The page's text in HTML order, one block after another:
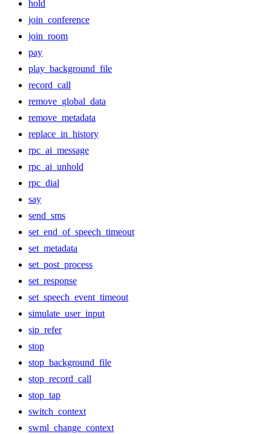
hold
join_conference
join_room
pay
play_background_file
record_call
remove_global_data
remove_metadata
replace_in_history
rpc_ai_message
rpc_ai_unhold
rpc_dial
say
send_sms
set_end_of_speech_timeout
set_metadata
set_post_process
set_response
set_speech_event_timeout
simulate_user_input
sip_refer
stop
stop_background_file
stop_record_call
stop_tap
switch_context
swml_change_context